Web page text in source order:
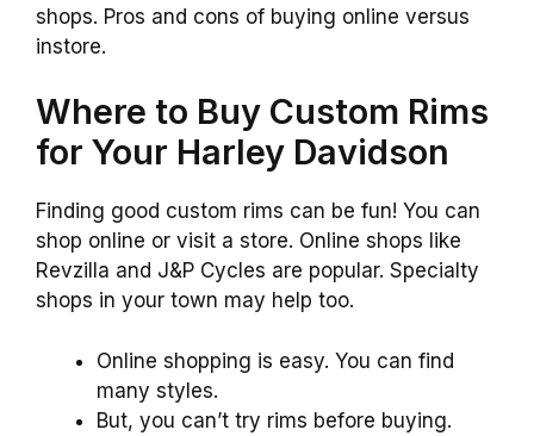
shops. Pros and cons of buying online versus
instore.
Where to Buy Custom Rims
for Your Harley Davidson
Finding good custom rims can be fun! You can
shop online or visit a store. Online shops like
Revzilla and J&P Cycles are popular. Specialty
shops in your town may help too.
Online shopping is easy. You can find
many styles.
But, you can’t try rims before buying.